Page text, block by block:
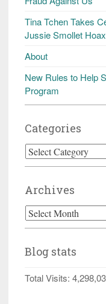
Tina Tchen Takes
Jussie Smollet
About
New Rules to Help
Program
Categories
Categories
Archives
Archives
Blog stats
Total Visits: